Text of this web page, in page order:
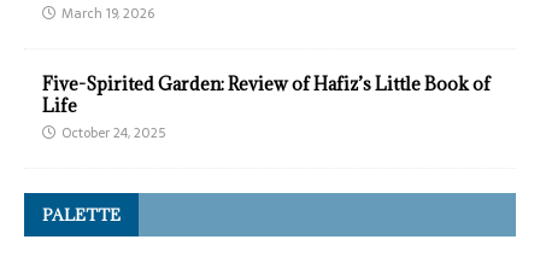
March 19, 2026
Five-Spirited Garden: Review of Hafiz’s Little Book of
Life
October 24, 2025
PALETTE